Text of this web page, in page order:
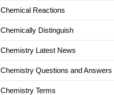
Chemical Reactions
Chemically Distinguish
Chemistry Latest News
Chemistry Questions and Answers
Chemistry Terms